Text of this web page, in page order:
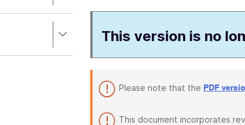
This version is no
Please note that the PDF
This document incorporates